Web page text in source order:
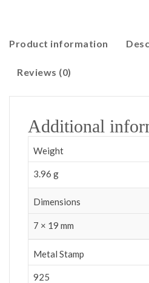
Product information
Reviews (0)
Additional
Weight
3.96 g
Dimensions
7 × 19 mm
Metal Stamp
925